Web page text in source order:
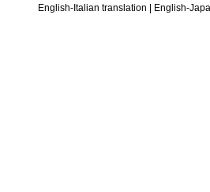
English-Italian translation
English-